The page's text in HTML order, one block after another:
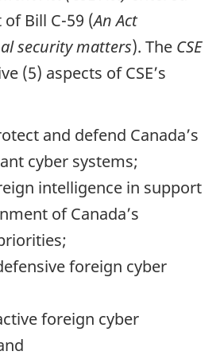
Bill C-59 (An Act
security matters). The CSE
(5) aspects of CSE’s
and defend Canada’s
cyber systems;
intelligence in support
of Canada’s
foreign cyber
foreign cyber